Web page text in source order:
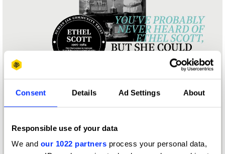
Consent Details Ad Settings About
Responsible use of your data
We and our 1022 partners process your personal data,